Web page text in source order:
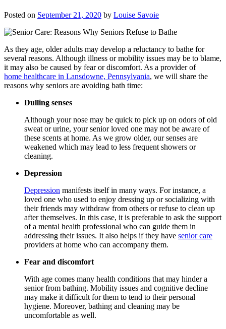
Posted on September 21, 2020 by Louise Savoie
As they age, older adults may develop a reluctancy to bathe for
several reasons. Although illness or mobility issues may be to blame,
it may also be caused by fear or discomfort. As a provider of
home healthcare in Lansdowne, Pennsylvania, we will share the
reasons why seniors are avoiding bath time:
Dulling senses
Although your nose may be quick to pick up on odors of old
sweat or urine, your senior loved one may not be aware of
these scents at home. As we grow older, our senses are
weakened which may lead to less frequent showers or
cleaning.
Depression
Depression manifests itself in many ways. For instance, a
loved one who used to enjoy dressing up or socializing with
their friends may withdraw from others or refuse to clean up
after themselves. In this case, it is preferable to ask the support
of a mental health professional who can guide them in
addressing their issues. It also helps if they have senior care
providers at home who can accompany them.
Fear and discomfort
With age comes many health conditions that may hinder a
senior from bathing. Mobility issues and cognitive decline
may make it difficult for them to tend to their personal
hygiene. Moreover, bathing and cleaning may be
uncomfortable as well.